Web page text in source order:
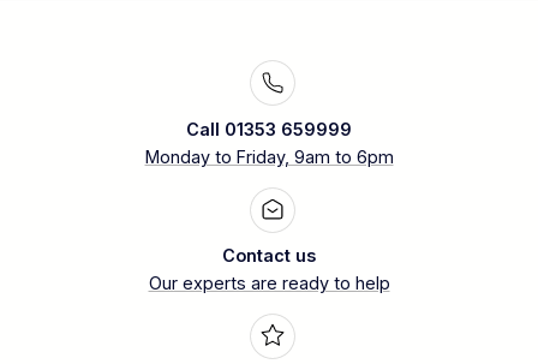
Call 01353 659999
Monday to Friday, 9am to 6pm
Contact us
Our experts are ready to help